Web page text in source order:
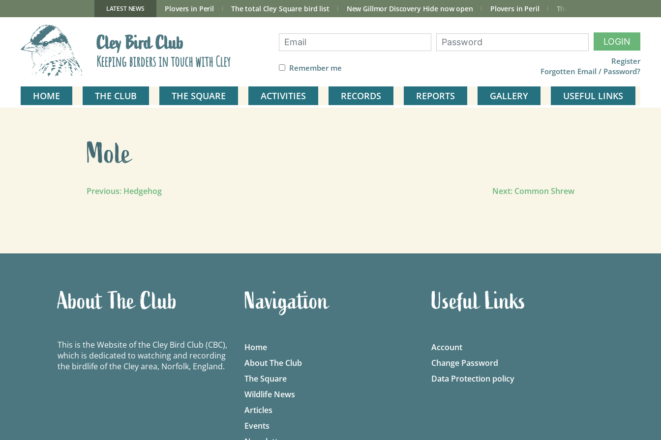
LATEST NEWS
New Gillmor Discovery Hide now open Plovers in Peril The total Cley Square bird list New Gillmor Discovery Hide now open Plovers in Peril The total Cley Square bird list
Cley Bird Club
Keeping birders in touch with Cley
LOGIN
Remember me
Register
Forgotten Email / Password?
HOME THE CLUB THE SQUARE ACTIVITIES RECORDS REPORTS GALLERY USEFUL LINKS
Mole
Post
Previous: Hedgehog Next: Common Shrew
About The Club
This is the Website of the Cley Bird Club (CBC),
which is dedicated to watching and recording
the birdlife of the Cley area, Norfolk, England.
Navigation
Home
About The Club
The Square
Wildlife News
Articles
Events
Useful Links
Account
Change Password
Data Protection policy